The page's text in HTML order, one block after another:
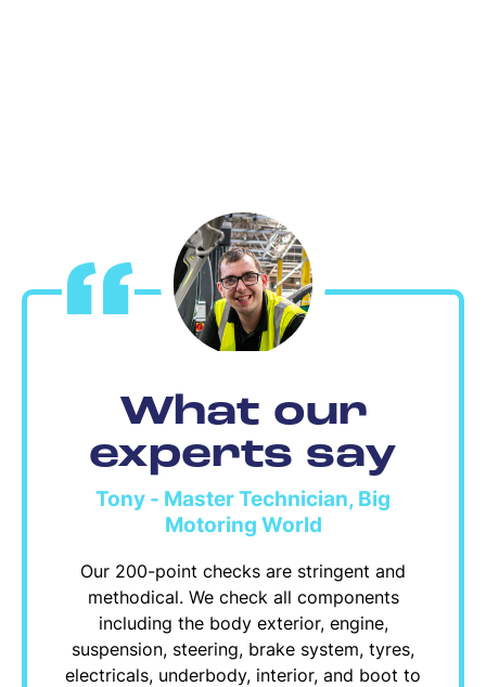
What our
experts say
Tony - Master Technician, Big
Motoring World
Our 200-point checks are stringent and
methodical. We check all components
including the body exterior, engine,
suspension, steering, brake system, tyres,
electricals, underbody, interior, and boot to